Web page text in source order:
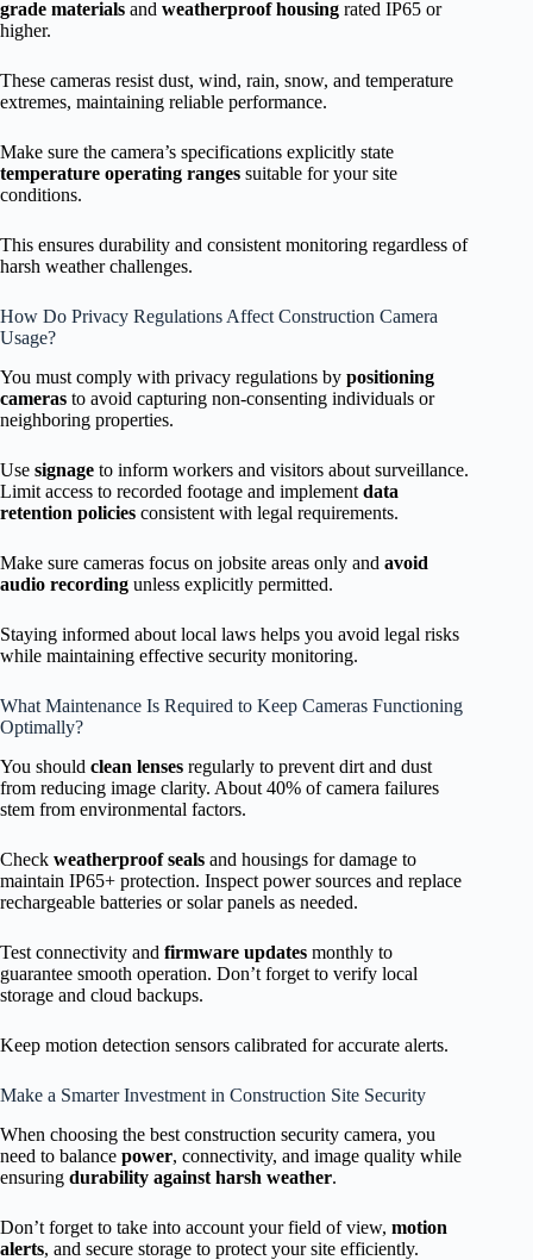
grade materials and weatherproof housing rated IP65 or
higher.
These cameras resist dust, wind, rain, snow, and temperature
extremes, maintaining reliable performance.
Make sure the camera’s specifications explicitly state
temperature operating ranges suitable for your site
conditions.
This ensures durability and consistent monitoring regardless of
harsh weather challenges.
How Do Privacy Regulations Affect Construction Camera
Usage?
You must comply with privacy regulations by positioning
cameras to avoid capturing non-consenting individuals or
neighboring properties.
Use signage to inform workers and visitors about surveillance.
Limit access to recorded footage and implement data
retention policies consistent with legal requirements.
Make sure cameras focus on jobsite areas only and avoid
audio recording unless explicitly permitted.
Staying informed about local laws helps you avoid legal risks
while maintaining effective security monitoring.
What Maintenance Is Required to Keep Cameras Functioning
Optimally?
You should clean lenses regularly to prevent dirt and dust
from reducing image clarity. About 40% of camera failures
stem from environmental factors.
Check weatherproof seals and housings for damage to
maintain IP65+ protection. Inspect power sources and replace
rechargeable batteries or solar panels as needed.
Test connectivity and firmware updates monthly to
guarantee smooth operation. Don’t forget to verify local
storage and cloud backups.
Keep motion detection sensors calibrated for accurate alerts.
Make a Smarter Investment in Construction Site Security
When choosing the best construction security camera, you
need to balance power, connectivity, and image quality while
ensuring durability against harsh weather.
Don’t forget to take into account your field of view, motion
alerts, and secure storage to protect your site efficiently.